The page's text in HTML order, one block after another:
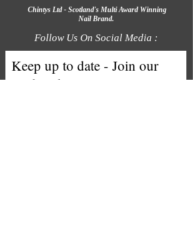
Chintys Ltd - Scotland's Multi Award Winning
Nail Brand.
Follow Us On Social Media :
Keep up to date - Join our
mailing list